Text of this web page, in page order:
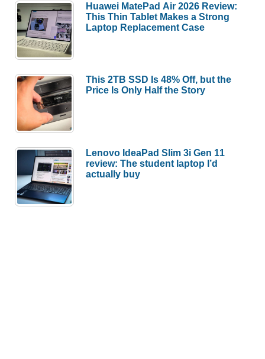
Huawei MatePad Air 2026 Review:
This Thin Tablet Makes a Strong
Laptop Replacement Case
This 2TB SSD Is 48% Off, but the
Price Is Only Half the Story
Lenovo IdeaPad Slim 3i Gen 11
review: The student laptop I’d
actually buy